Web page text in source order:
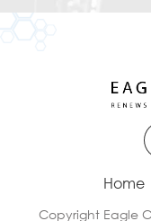
Home
Copyright Eagle